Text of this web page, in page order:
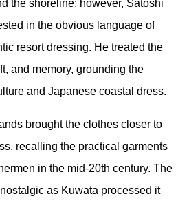
the shoreline; however, Satoshi
in the obvious language of
resort dressing. He treated the
and memory, grounding the
and Japanese coastal dress.
brought the clothes closer to
recalling the practical garments
in the mid-20th century. The
as Kuwata processed it